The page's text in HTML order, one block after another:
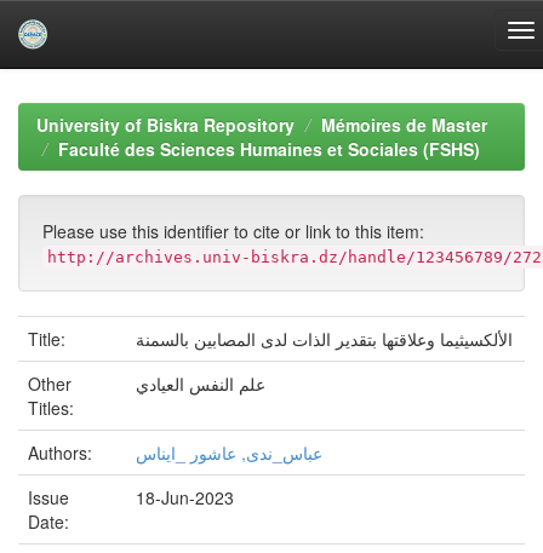
navigationUniversity of Biskra Repository
Mémoires de Master
Faculté des Sciences Humaines et Sociales (FSHS)
Please use this identifier to cite or link to this item:
http://archives.univ-biskra.dz/handle/123456789/
Title:
الألكسيثيما وعلاقتها بتقدير الذات لدى المصابين بالسمنة
Other
Titles:
علم النفس العيادي
Authors:
عباس_ندى, عاشور _ايناس
Issue
Date:
18-Jun-2023